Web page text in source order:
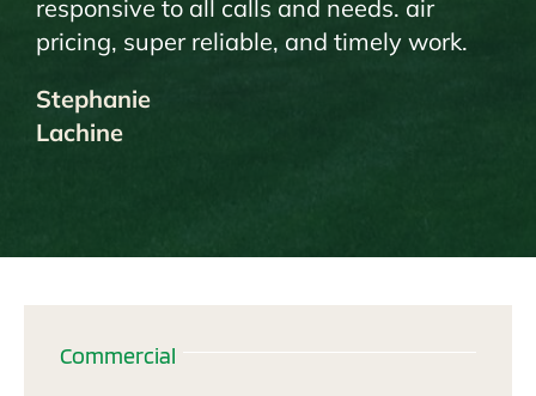
responsive to all calls and needs. air
pricing, super reliable, and timely work.
Stephanie
Lachine
Commercial